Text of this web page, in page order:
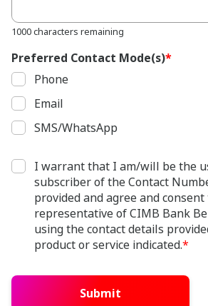
1000 characters remaining
Preferred Contact Mode(s)*
Phone
Email
SMS/WhatsApp
I warrant that I am/will be the
subscriber of the Contact
provided and agree and
representative of CIMB Bank
using the contact details
product or service indicated.*
Submit